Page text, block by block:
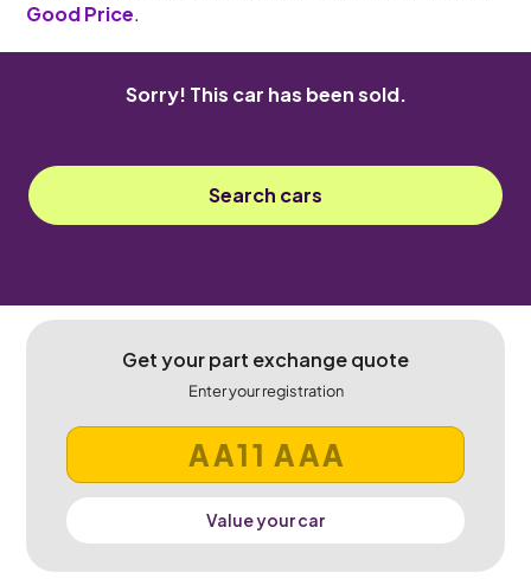
Good Price.
Sorry! This car has been sold.
Search cars
Get your part exchange quote
Enter your registration
Value your car